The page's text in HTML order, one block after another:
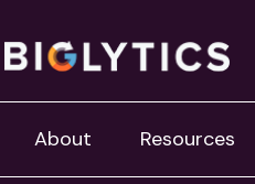
About Resources